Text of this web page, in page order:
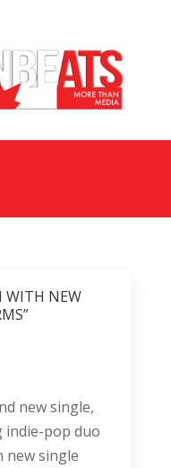
WITH NEW
new single,
indie-pop duo
new single